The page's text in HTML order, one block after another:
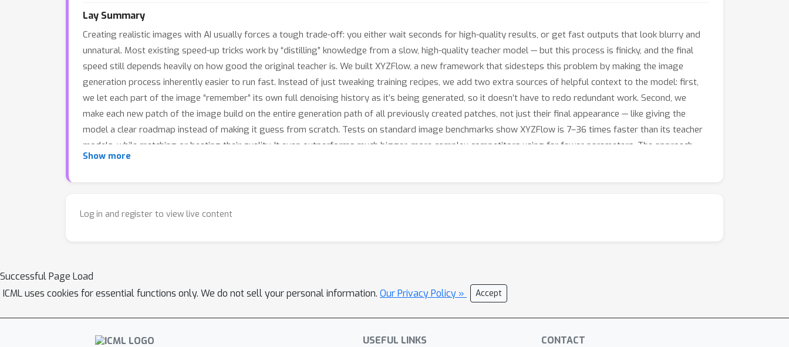
Lay Summary
Creating realistic images with AI usually forces a tough trade-off: you either wait seconds for high-quality results, or get fast outputs that look blurry and
unnatural. Most existing speed-up tricks work by “distilling” knowledge from a slow, high-quality teacher model — but this process is finicky, and the final
speed still depends heavily on how good the original teacher is. We built XYZFlow, a new framework that sidesteps this problem by making the image
generation process inherently easier to run fast. Instead of just tweaking training recipes, we add two extra sources of helpful context to the model: first,
we let each part of the image “remember” its own full denoising history as it’s being generated, so it doesn’t have to redo redundant work. Second, we
make each new patch of the image build on the entire generation path of all previously created patches, not just their final appearance — like giving the
model a clear roadmap instead of making it guess from scratch. Tests on standard image benchmarks show XYZFlow is 7–36 times faster than its teacher
models, while matching or beating their quality. It even outperforms much bigger, more complex competitors using far fewer parameters. The approach
works reliably even with weaker starting teachers, offering a simpler path to fast, high-quality AI image generation.
Show more
Log in and register to view live content
Successful Page Load
ICML uses cookies for essential functions only. We do not sell your personal information. Our Privacy Policy » Accept
USEFUL LINKS CONTACT